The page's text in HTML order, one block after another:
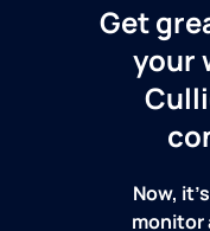
Get
your
Now,
monitor